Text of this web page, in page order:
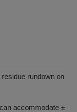
rundown on
accommodate ±